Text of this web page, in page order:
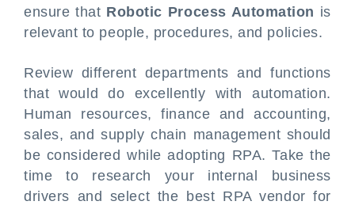
ensure that Robotic Process Automation is
relevant to people, procedures, and policies.
Review different departments and functions
that would do excellently with automation.
Human resources, finance and accounting,
sales, and supply chain management should
be considered while adopting RPA. Take the
time to research your internal business
drivers and select the best RPA vendor for